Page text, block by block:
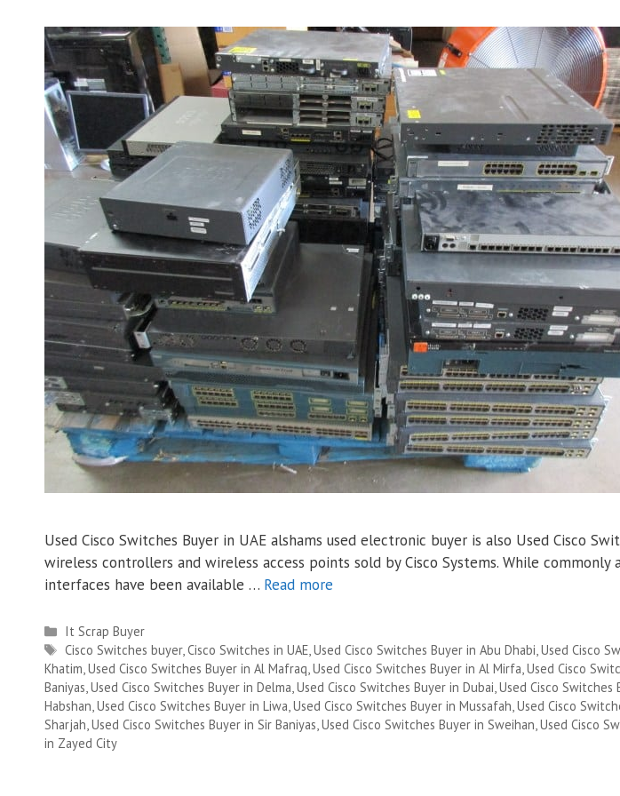
Used Cisco Switches Buyer in UAE alshams used electronic buyer is also Used Cisco
wireless controllers and wireless access points sold by Cisco Systems. While
interfaces have been available … Read more
Categories
It Scrap Buyer
Tags
Cisco Switches buyer,Cisco Switches in UAE,Used Cisco Switches Buyer in Abu Dhabi,Used Cisco
Khatim,Used Cisco Switches Buyer in Al Mafraq,Used Cisco Switches Buyer in Al Mirfa,Used Cisco
Baniyas,Used Cisco Switches Buyer in Delma,Used Cisco Switches Buyer in Dubai,Used Cisco Switches
Habshan,Used Cisco Switches Buyer in Liwa,Used Cisco Switches Buyer in Mussafah,Used Cisco
Sharjah,Used Cisco Switches Buyer in Sir Baniyas,Used Cisco Switches Buyer in Sweihan,Used Cisco
in Zayed City